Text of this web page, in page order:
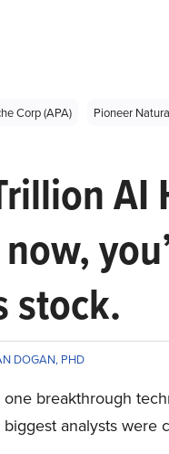
Corp (APA) Pioneer
AI
stock.
DOGAN, PHD
breakthrough
biggest analysts were